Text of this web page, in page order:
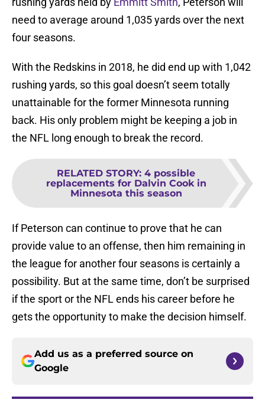
need to average around 1,035 yards over the next
four seasons.
With the Redskins in 2018, he did end up with 1,042
rushing yards, so this goal doesn’t seem totally
unattainable for the former Minnesota running
back. His only problem might be keeping a job in
the NFL long enough to break the record.
RELATED STORY: 4 possible
replacements for Dalvin Cook in
Minnesota this season
If Peterson can continue to prove that he can
provide value to an offense, then him remaining in
the league for another four seasons is certainly a
possibility. But at the same time, don’t be surprised
if the sport or the NFL ends his career before he
gets the opportunity to make the decision himself.
Add us as a preferred source on
Google